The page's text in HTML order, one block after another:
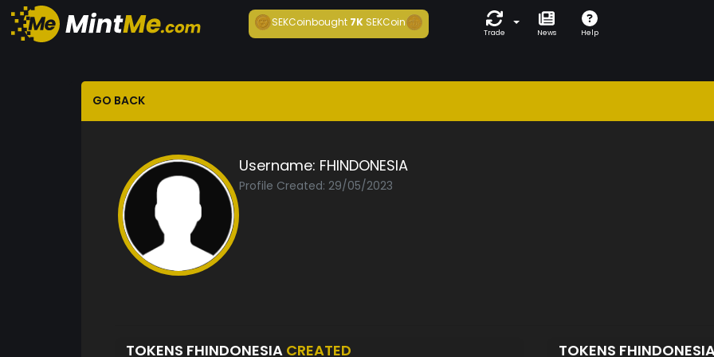
SEKCoinbought7K SEKCoin
Trade News Help
GO BACK
Username: FHINDONESIA
Profile Created: 29/05/2023
TOKENS FHINDONESIA CREATED TOKENS